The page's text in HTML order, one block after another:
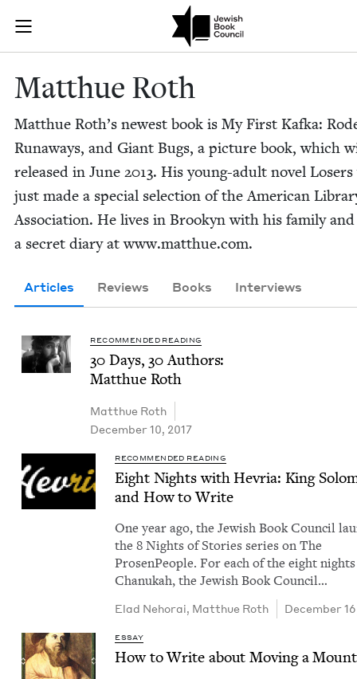
Join (or gift!) our growing community of Nu Readers
JBC's curated book subscription series right to their door
Matthue
Matthue Roth
Matthue Roth’s newest book is My First Kaf­ka:
Run­aways, and Giant Bugs, a pic­ture book, which
released in June 2013. His young-adult nov­el Losers
just made a spe­cial selec­tion of the Amer­i­can
Asso­ci­a­tion. He lives in Brookyn with his fam­i­ly and
a secret diary at www​.matthue​.com.
Articles Reviews Books Interviews
RECOMMENDED READING
30 Days,30Authors:
Matthue Roth
Matthue Roth
December 10, 2017
RECOMMENDED READING
Eight Nights with Hevria: King
and How to Write
One year ago, the Jew­ish Book Coun­cil
the 8 Nights of Sto­ries series on The
Pros­en­Peo­ple. For each of the eight
Chanukah, the Jew­ish Book Coun­cil…
Elad Neho­rai, Matthue Roth December
ESSAY
How to Write about Mov­ing a